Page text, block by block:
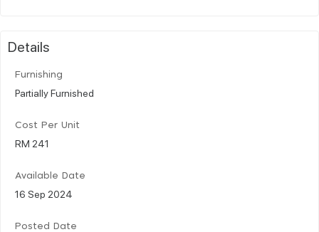
Details
Furnishing
Partially Furnished
Cost Per Unit
RM 241
Available Date
16 Sep 2024
Posted Date